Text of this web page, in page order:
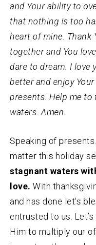
and Your ability to
that nothing is too
heart of mine. Thank
together and You
dare to dream. I love
better and enjoy
presents. Help me to
waters. Amen.
Speaking of
matter this holiday
stagnant waters
love. With
and has done let’s
entrusted to us.
Him to multiply our